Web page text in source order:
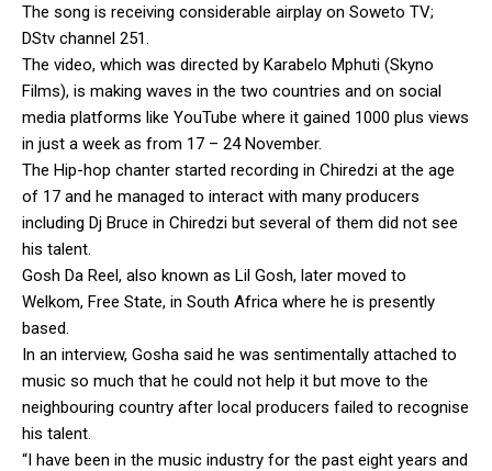
The song is receiving considerable airplay on Soweto TV;
DStv channel 251.
The video, which was directed by Karabelo Mphuti (Skyno
Films), is making waves in the two countries and on social
media platforms like YouTube where it gained 1000 plus views
in just a week as from 17 – 24 November.
The Hip-hop chanter started recording in Chiredzi at the age
of 17 and he managed to interact with many producers
including Dj Bruce in Chiredzi but several of them did not see
his talent.
Gosh Da Reel, also known as Lil Gosh, later moved to
Welkom, Free State, in South Africa where he is presently
based.
In an interview, Gosha said he was sentimentally attached to
music so much that he could not help it but move to the
neighbouring country after local producers failed to recognise
his talent.
“I have been in the music industry for the past eight years and